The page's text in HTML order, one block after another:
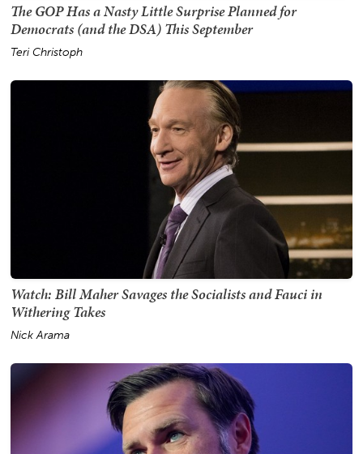
The GOP Has a Nasty Little Surprise Planned for
Democrats (and the DSA) This September
Teri Christoph
Watch: Bill Maher Savages the Socialists and Fauci in
Withering Takes
Nick Arama